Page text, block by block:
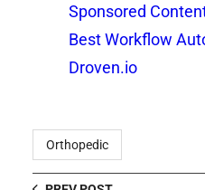
Sponsored
Best Workflow
Droven.io
Orthopedic